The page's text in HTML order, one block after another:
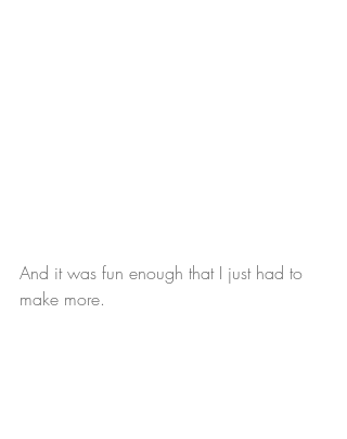
And it was fun enough that I just had to
make more.